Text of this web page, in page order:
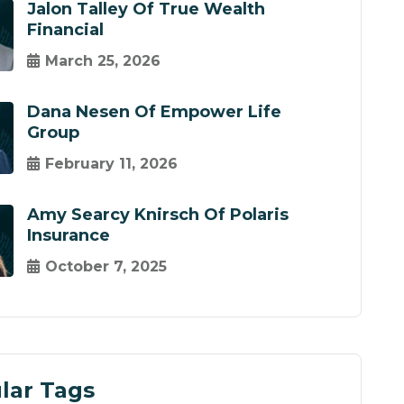
Jalon Talley Of True Wealth
Financial
March 25, 2026
Dana Nesen Of Empower Life
Group
February 11, 2026
Amy Searcy Knirsch Of Polaris
Insurance
October 7, 2025
Tags